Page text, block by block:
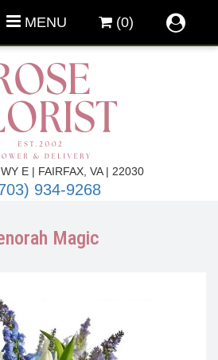
MENU (0)
E | FAIRFAX, VA | 22030
934-9268
Magic